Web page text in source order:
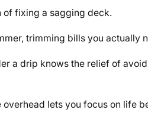
of fixing a sagging deck.
trimming bills you actually
a drip knows the relief of
lets you focus on life